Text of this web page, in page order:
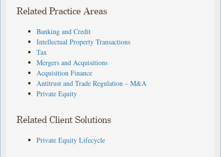
Related Practice Areas
Banking and Credit
Intellectual Property Transactions
Tax
Mergers and Acquisitions
Acquisition Finance
Antitrust and Trade Regulation – M&A
Private Equity
Related Client Solutions
Private Equity Lifecycle